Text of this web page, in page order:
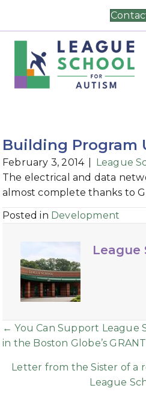
Building Program
February 3, 2014 League
The electrical and data
almost complete thanks to
Posted in Development
League
Posts
navigation
← You Can Support League
in the Boston Globe’s
Letter from the Sister of a
League